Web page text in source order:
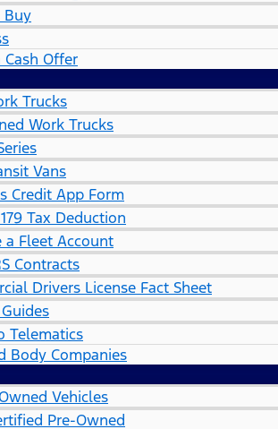
Buy
Cash Offer
Trucks
Work Trucks
Vans
Credit App Form
Tax Deduction
a Fleet Account
Contracts
Drivers License Fact Sheet
Telematics
Body Companies
Vehicles
Pre-Owned